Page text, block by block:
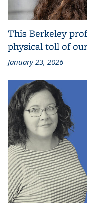
This Berkeley
physical toll of
January 23, 2026